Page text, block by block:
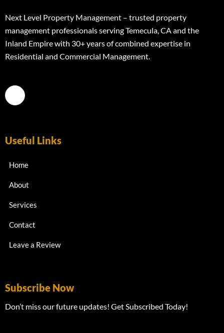
Next Level Property Management – trusted property
management professionals serving Temecula, CA and the
Inland Empire with 30+ years of combined expertise in
Residential and Commercial Management.
Useful Links
Home
About
Services
Contact
Leave a Review
Subscribe Now
Don’t miss our future updates! Get Subscribed Today!